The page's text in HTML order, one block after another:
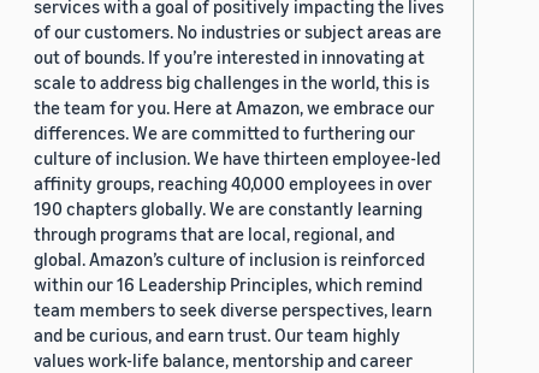
services with a goal of positively impacting the lives
of our customers. No industries or subject areas are
out of bounds. If you’re interested in innovating at
scale to address big challenges in the world, this is
the team for you. Here at Amazon, we embrace our
differences. We are committed to furthering our
culture of inclusion. We have thirteen employee-led
affinity groups, reaching 40,000 employees in over
190 chapters globally. We are constantly learning
through programs that are local, regional, and
global. Amazon’s culture of inclusion is reinforced
within our 16 Leadership Principles, which remind
team members to seek diverse perspectives, learn
and be curious, and earn trust. Our team highly
values work-life balance, mentorship and career